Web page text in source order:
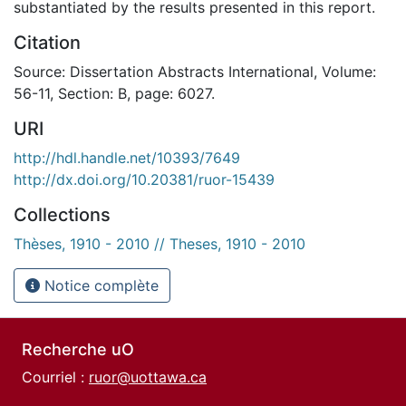
substantiated by the results presented in this report.
Citation
Source: Dissertation Abstracts International, Volume:
56-11, Section: B, page: 6027.
URI
http://hdl.handle.net/10393/7649
http://dx.doi.org/10.20381/ruor-15439
Collections
Thèses, 1910 - 2010 // Theses, 1910 - 2010
Notice complète
Recherche uO
Courriel : ruor@uottawa.ca